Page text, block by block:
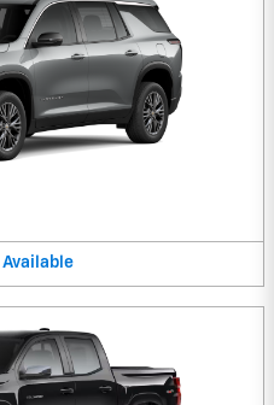
Available